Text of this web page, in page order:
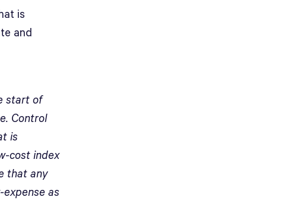
is
and
start of
Control
is
cost index
that any
as